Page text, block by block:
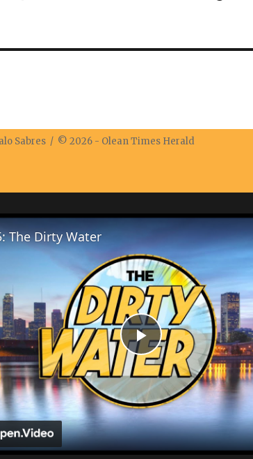
Sabres / © 2026 - Olean Times Herald
Play
Video
The Dirty Water